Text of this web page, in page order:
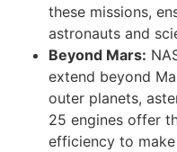
these missions,
astronauts and
Beyond Mars:
extend beyond
outer planets,
25 engines offer
efficiency to